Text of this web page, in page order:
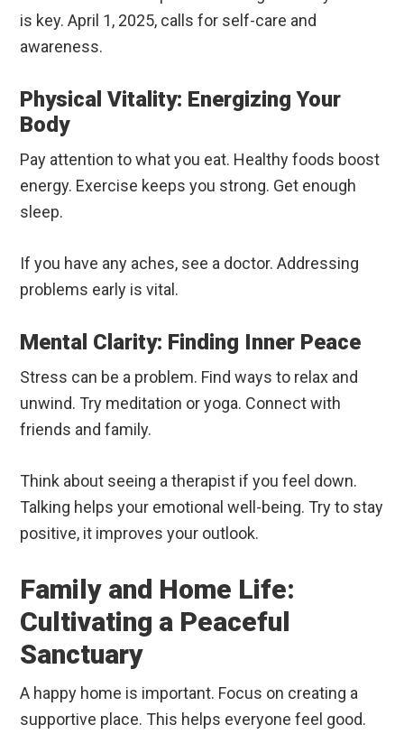
is key. April 1, 2025, calls for self-care and
awareness.
Physical Vitality: Energizing Your
Body
Pay attention to what you eat. Healthy foods boost
energy. Exercise keeps you strong. Get enough
sleep.
If you have any aches, see a doctor. Addressing
problems early is vital.
Mental Clarity: Finding Inner Peace
Stress can be a problem. Find ways to relax and
unwind. Try meditation or yoga. Connect with
friends and family.
Think about seeing a therapist if you feel down.
Talking helps your emotional well-being. Try to stay
positive, it improves your outlook.
Family and Home Life:
Cultivating a Peaceful
Sanctuary
A happy home is important. Focus on creating a
supportive place. This helps everyone feel good.